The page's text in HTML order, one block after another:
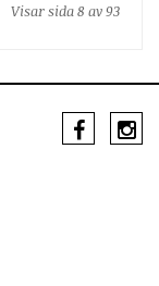
Visar sida 8 av 93